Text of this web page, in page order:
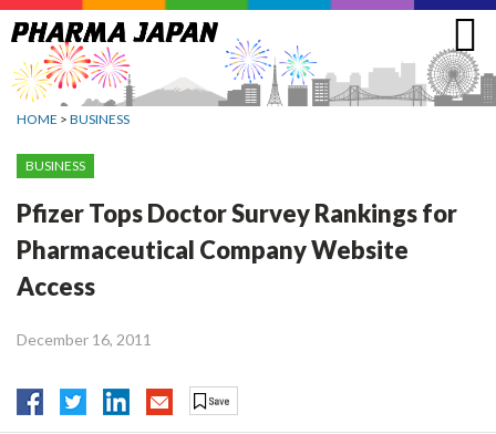
Jump
to
navigation
HOME > BUSINESS
BUSINESS
Pfizer Tops Doctor Survey Rankings for
Pharmaceutical Company Website
Access
December 16, 2011